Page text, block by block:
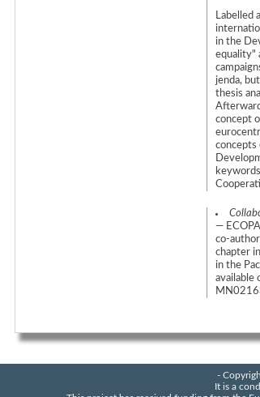
Labelled
in the
equality"
jenda,
thesis
concept
concepts
—
co-
chapter
in the
available
-
It is a